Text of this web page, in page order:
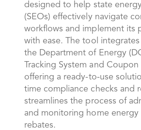
designed to help state
(SEOs) effectively navigate
workflows and implement its
with ease. The tool
the Department of Energy
Tracking System and Coupon
offering a ready-to-use
time compliance checks and
streamlines the process of
and monitoring home energy
rebates.